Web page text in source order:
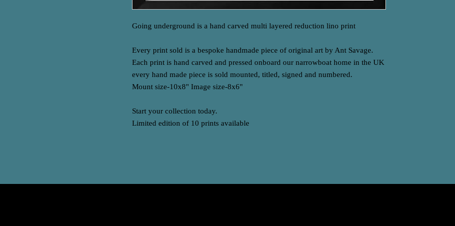
Going underground is a hand carved multi layered reduction lino print
Every print sold is a bespoke handmade piece of original art by Ant Savage.
Each print is hand carved and pressed onboard our narrowboat home in the UK
every hand made piece is sold mounted, titled, signed and numbered.
Mount size-10x8" Image size-8x6"
Start your collection today.
Limited edition of 10 prints available